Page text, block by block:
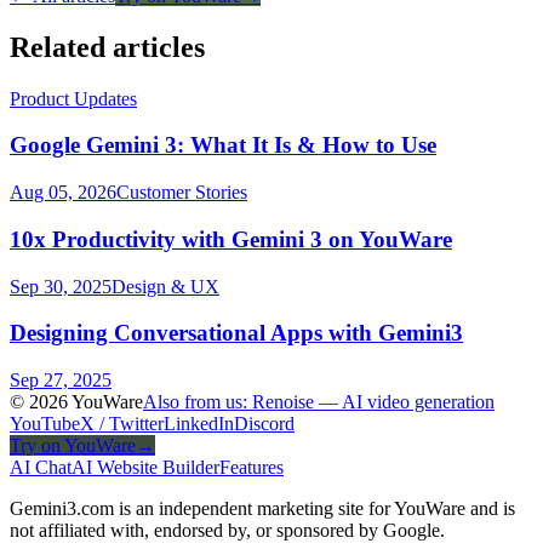
Related articles
Product Updates
Google Gemini 3: What It Is & How to Use
Aug 05, 2026Customer Stories
10x Productivity with Gemini 3 on YouWare
Sep 30, 2025Design & UX
Designing Conversational Apps with Gemini3
Sep 27, 2025
© 2026 YouWareAlso from us: Renoise — AI video generation
YouTubeX / TwitterLinkedInDiscord
Try on YouWare→
AI ChatAI Website BuilderFeatures
Gemini3.com is an independent marketing site for YouWare and is
not affiliated with, endorsed by, or sponsored by Google.